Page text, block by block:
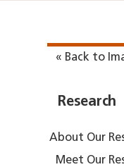
« Back to
Research
About Our
Meet Our